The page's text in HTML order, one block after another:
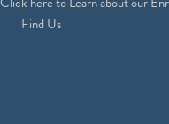
Find Us